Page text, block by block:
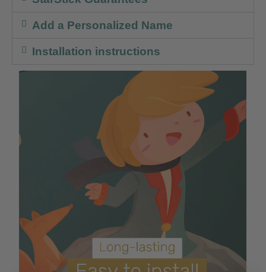
Add a Personalized Name
Installation instructions